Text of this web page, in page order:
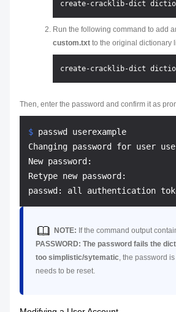
Run the following command to add
custom.txt to the original dictionary
Then, enter the password and confirm it as
$ passwd userexample
Changing password for user
New password:
Retype new password:
NOTE: If the command output
PASSWORD: The password fails the
too simplistic/sytematic, the password
needs to be reset.